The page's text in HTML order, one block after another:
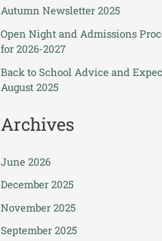
Autumn Newsletter 2025
Open Night and Admissions
for 2026-2027
Back to School Advice and
August 2025
Archives
June 2026
December 2025
November 2025
September 2025